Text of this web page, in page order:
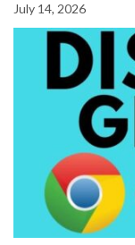
July 14, 2026